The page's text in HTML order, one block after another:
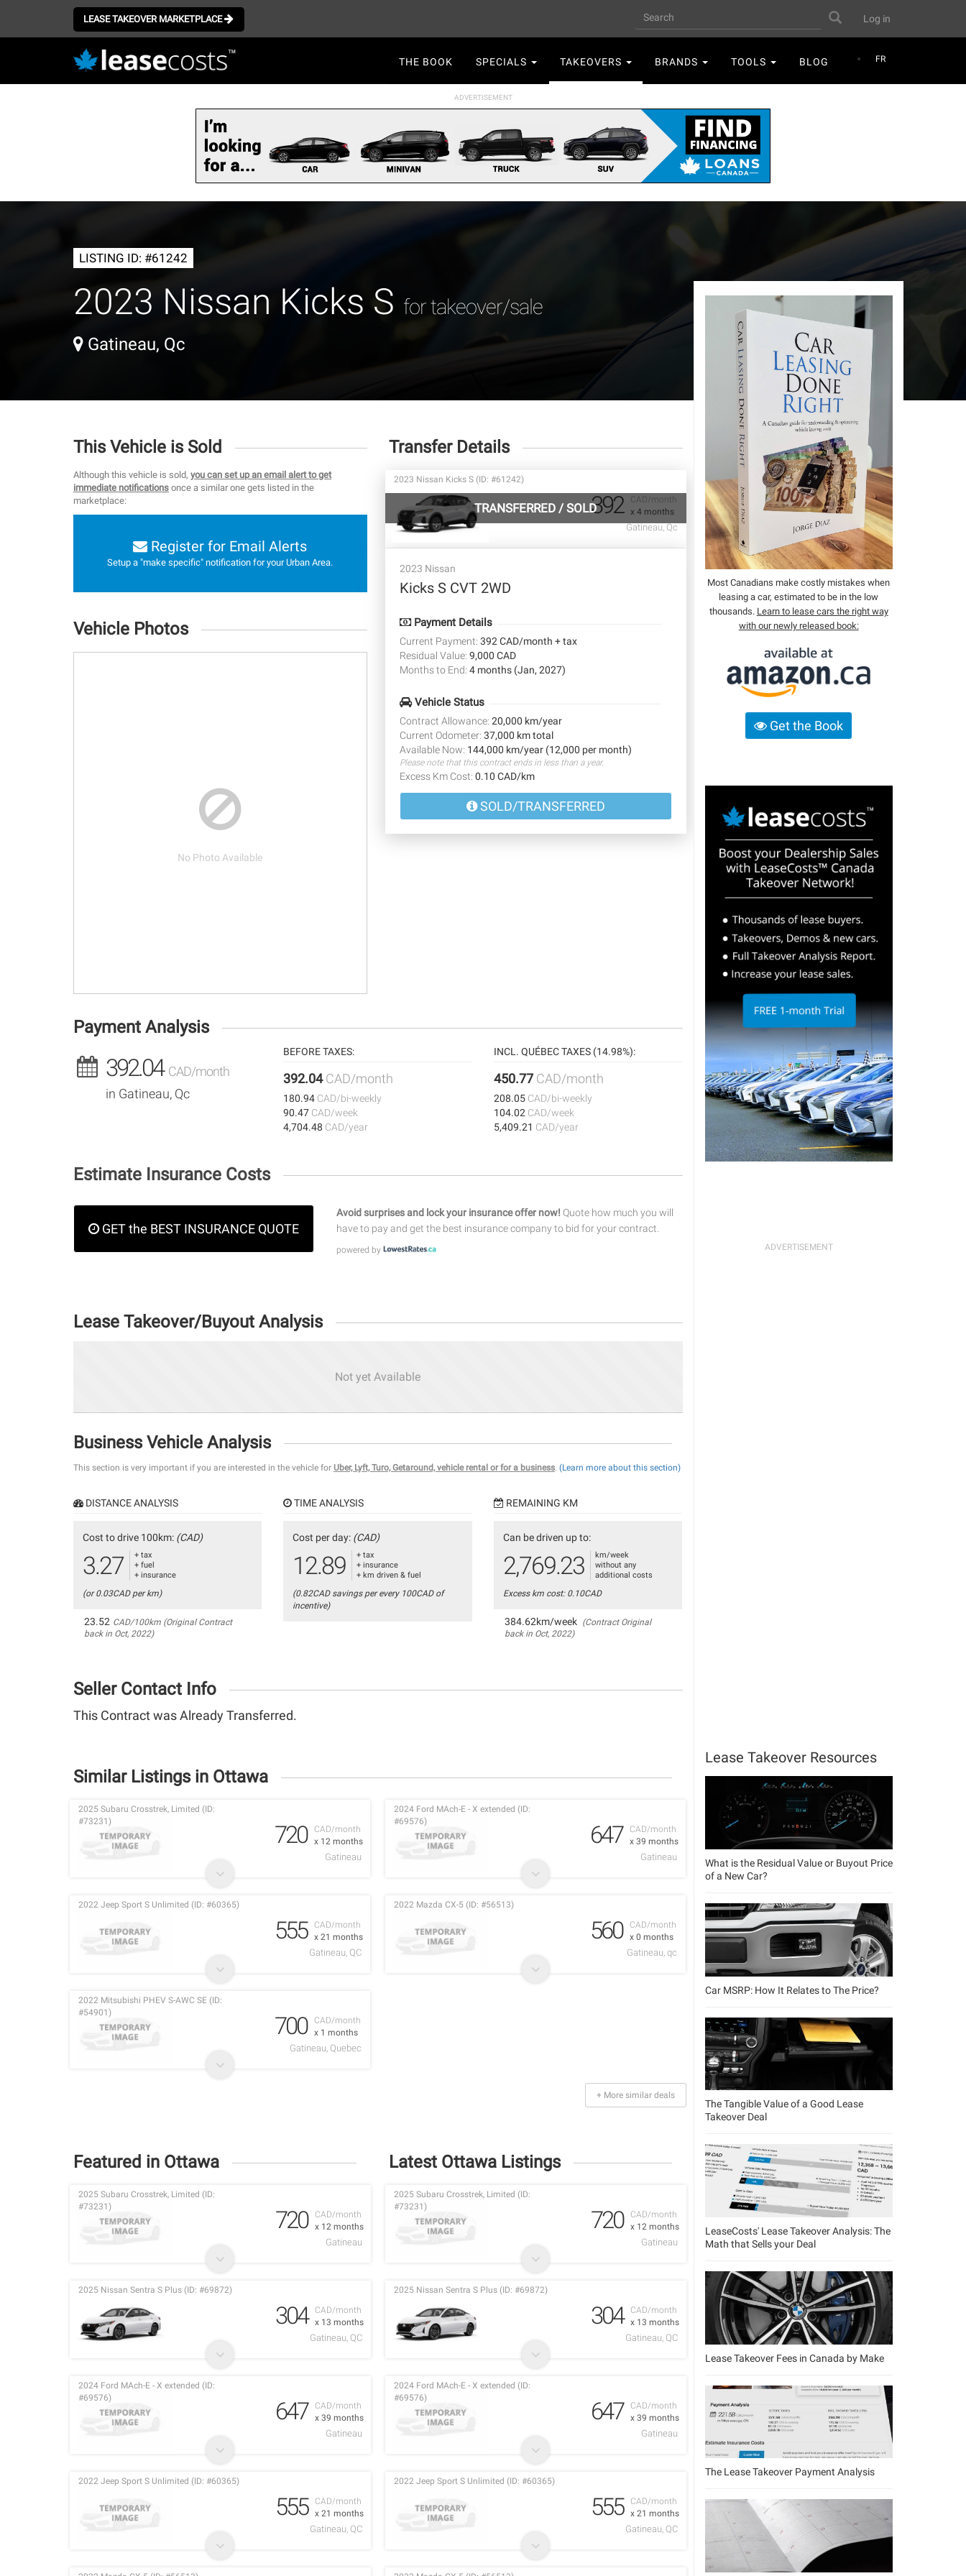
LEASE TAKEOVER MARKETPLACE
User
account
menu
Log in
Search Search
FR
navigation
THE BOOK SPECIALS TAKEOVERS BRANDS TOOLS BLOG
LISTING ID: #61242
2023 Nissan Kicks S for takeover/sale
Gatineau, Qc
This Vehicle is Sold
Although this vehicle is sold, you can set up an email alert to get
immediate notifications once a similar one gets listed in the
marketplace:
Register for Email Alerts
Setup a "make specific" notification for your Urban Area.
Vehicle Photos
No Photo Available
Transfer Details
CAD/month
x 4 months
TRANSFERRED / SOLD
2023 Nissan Kicks S (ID: #61242)
392
Gatineau, Qc
2023 Nissan
Kicks S CVT 2WD
Payment Details
Current Payment: 392 CAD/month + tax
Residual Value: 9,000 CAD
Months to End: 4 months (Jan, 2027)
Vehicle Status
Contract Allowance: 20,000 km/year
Current Odometer: 37,000 km total
Available Now: 144,000 km/year (12,000 per month)
Please note that this contract ends in less than a year.
Excess Km Cost: 0.10 CAD/km
SOLD/TRANSFERRED
Payment Analysis
392.04 CAD/month
in Gatineau, Qc
BEFORE TAXES:
392.04CAD/month
180.94 CAD/bi-weekly
90.47 CAD/week
4,704.48 CAD/year
INCL. QUÉBEC TAXES (14.98%):
450.77 CAD/month
208.05 CAD/bi-weekly
104.02 CAD/week
5,409.21 CAD/year
Estimate Insurance Costs
GET the BEST INSURANCE QUOTE
Avoid surprises and lock your insurance offer now! Quote how much you will
have to pay and get the best insurance company to bid for your contract.
powered by
Lease Takeover/Buyout Analysis
Not yet Available
Business Vehicle Analysis
This section is very important if you are interested in the vehicle for Uber, Lyft, Turo, Getaround, vehicle rental or for a business. (Learn more about this section)
DISTANCE ANALYSIS
Cost to drive 100km: (CAD)
3.27
+ tax
+ fuel
+ insurance
(or 0.03CAD per km)
23.52 CAD/100km (Original Contract
back in Oct, 2022)
TIME ANALYSIS
Cost per day: (CAD)
12.89
+ tax
+ insurance
+ km driven & fuel
(0.82CAD savings per every 100CAD of
incentive)
REMAINING KM
Can be driven up to:
2,769.23
km/week
without any
additional costs
Excess km cost: 0.10CAD
384.62km/week (Contract Original
back in Oct, 2022)
Seller Contact Info
This Contract was Already Transferred.
Similar Listings in Ottawa
CAD/month
x 12 months
2025 Subaru Crosstrek, Limited (ID:
#73231)
720
Gatineau
CAD/month
x 39 months
2024 Ford MAch-E - X extended (ID:
#69576)
647
Gatineau
CAD/month
x 21 months
2022 Jeep Sport S Unlimited (ID: #60365)
555
Gatineau, QC
CAD/month
x 0 months
2022 Mazda CX-5 (ID: #56513)
560
Gatineau, qc
CAD/month
x 1 months
2022 Mitsubishi PHEV S-AWC SE (ID:
#54901)
700
Gatineau, Quebec
+ More similar deals
Featured in Ottawa
CAD/month
x 12 months
2025 Subaru Crosstrek, Limited (ID:
#73231)
720
Gatineau
CAD/month
x 13 months
2025 Nissan Sentra S Plus (ID: #69872)
304
Gatineau, QC
CAD/month
x 39 months
2024 Ford MAch-E - X extended (ID:
#69576)
647
Gatineau
CAD/month
x 21 months
2022 Jeep Sport S Unlimited (ID: #60365)
555
Gatineau, QC
Latest Ottawa Listings
CAD/month
x 12 months
2025 Subaru Crosstrek, Limited (ID:
#73231)
720
Gatineau
CAD/month
x 13 months
2025 Nissan Sentra S Plus (ID: #69872)
304
Gatineau, QC
CAD/month
x 39 months
2024 Ford MAch-E - X extended (ID:
#69576)
647
Gatineau
CAD/month
x 21 months
2022 Jeep Sport S Unlimited (ID: #60365)
555
Gatineau, QC
Most Canadians make costly mistakes when
leasing a car, estimated to be in the low
thousands. Learn to lease cars the right way
with our newly released book:
Get the Book
Lease Takeover Resources
What is the Residual Value or Buyout Price
of a New Car?
Car MSRP: How It Relates to The Price?
The Tangible Value of a Good Lease
Takeover Deal
LeaseCosts' Lease Takeover Analysis: The
Math that Sells your Deal
Lease Takeover Fees in Canada by Make
The Lease Takeover Payment Analysis